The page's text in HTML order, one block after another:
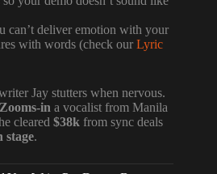
can’t deliver emotion with your
with words (check our Lyric
Jay stutters when nervous.
Zooms-in a vocalist from Manila
cleared $38k from sync deals
stage.